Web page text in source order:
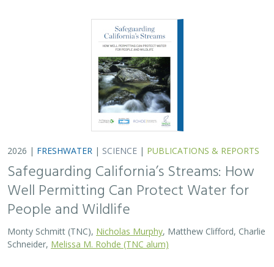
2026 | FRESHWATER | SCIENCE | PUBLICATIONS & REPORTS
Safeguarding California’s Streams: How
Well Permitting Can Protect Water for
People and Wildlife
Monty Schmitt (TNC), Nicholas Murphy , Matthew Clifford, Charlie
Schneider, Melissa M. Rohde (TNC alum)